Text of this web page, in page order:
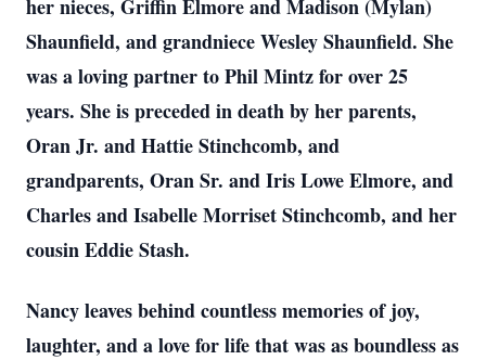
her nieces, Griffin Elmore and Madison (Mylan)
Shaunfield, and grandniece Wesley Shaunfield. She
was a loving partner to Phil Mintz for over 25
years. She is preceded in death by her parents,
Oran Jr. and Hattie Stinchcomb, and
grandparents, Oran Sr. and Iris Lowe Elmore, and
Charles and Isabelle Morriset Stinchcomb, and her
cousin Eddie Stash.
Nancy leaves behind countless memories of joy,
laughter, and a love for life that was as boundless as